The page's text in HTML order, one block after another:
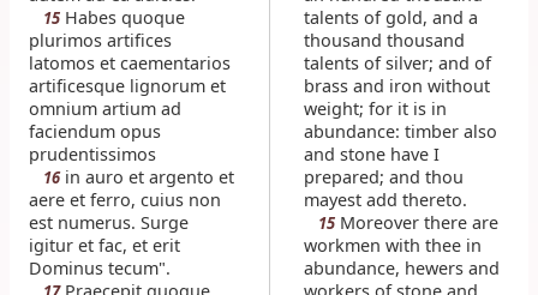
15Habes quoque
plurimos artifices
latomos et caementarios
artificesque lignorum et
omnium artium ad
faciendum opus
prudentissimos
16in auro et argento et
aere et ferro, cuius non
est numerus. Surge
igitur et fac, et erit
Dominus tecum".
talents of gold, and a
thousand thousand
talents of silver; and of
brass and iron without
weight; for it is in
abundance: timber also
and stone have I
prepared; and thou
mayest add thereto.
15 Moreover there are
workmen with thee in
abundance, hewers and